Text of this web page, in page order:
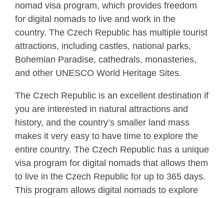
nomad visa program, which provides freedom
for digital nomads to live and work in the
country. The Czech Republic has multiple tourist
attractions, including castles, national parks,
Bohemian Paradise, cathedrals, monasteries,
and other UNESCO World Heritage Sites.
The Czech Republic is an excellent destination if
you are interested in natural attractions and
history, and the country’s smaller land mass
makes it very easy to have time to explore the
entire country. The Czech Republic has a unique
visa program for digital nomads that allows them
to live in the Czech Republic for up to 365 days.
This program allows digital nomads to explore